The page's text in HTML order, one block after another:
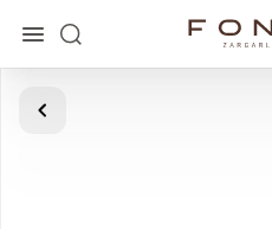
Main